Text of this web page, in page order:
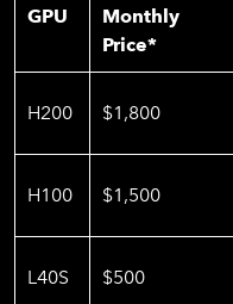
GPU
Monthly
Price*
H200 $1,800
H100 $1,500
L40S $500